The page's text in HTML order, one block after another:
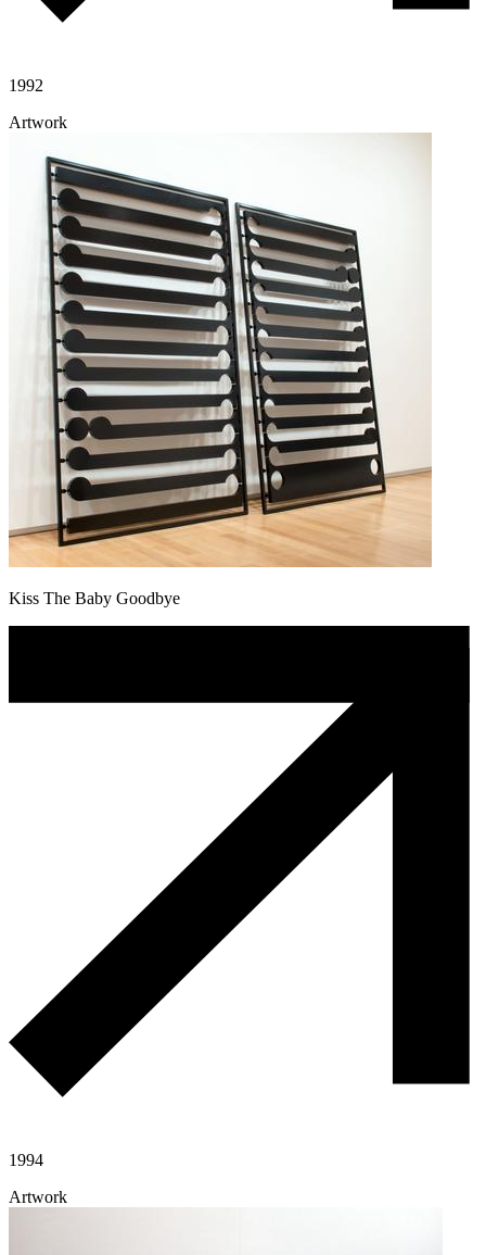
1992
Artwork
Kiss The Baby Goodbye
1994
Artwork